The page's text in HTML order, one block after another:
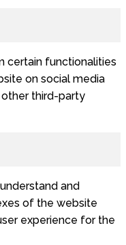
certain functionalities
on social media
third-party
and
of the website
experience for the